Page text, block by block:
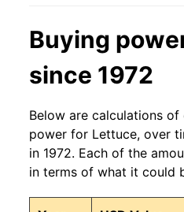
2010 $0.87
2009 $0.91
2008 $0.91
Buying
since 1972
Below are calculations
power for Lettuce, over
in 1972. Each of the
in terms of what it could